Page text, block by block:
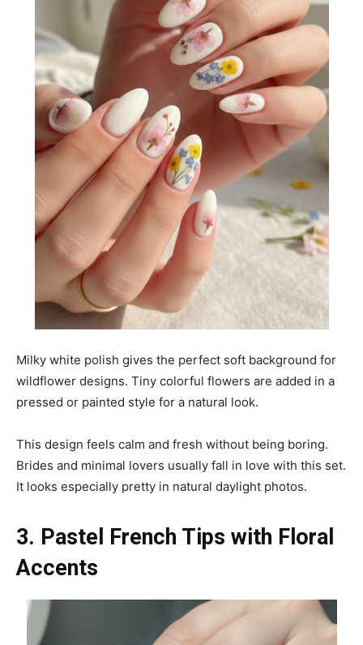
Milky white polish gives the perfect soft background for
wildflower designs. Tiny colorful flowers are added in a
pressed or painted style for a natural look.
This design feels calm and fresh without being boring.
Brides and minimal lovers usually fall in love with this set.
It looks especially pretty in natural daylight photos.
3. Pastel French Tips with Floral
Accents